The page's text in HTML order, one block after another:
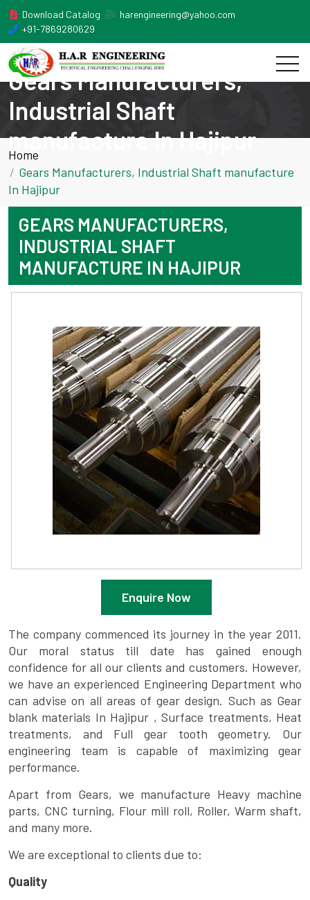
Download Catalog
harengineering@yahoo.com
+91-7869280629
Gears Manufacturers,
Industrial Shaft
manufacture In Hajipur
Home
Gears Manufacturers, Industrial Shaft manufacture
In Hajipur
GEARS MANUFACTURERS,
INDUSTRIAL SHAFT
MANUFACTURE IN HAJIPUR
Enquire Now
The company commenced its journey in the year 2011.
Our moral status till date has gained enough
confidence for all our clients and customers. However,
we have an experienced Engineering Department who
can advise on all areas of gear design. Such as Gear
blank materials In Hajipur , Surface treatments, Heat
treatments, and Full gear tooth geometry. Our
engineering team is capable of maximizing gear
performance.
Apart from Gears, we manufacture Heavy machine
parts, CNC turning, Flour mill roll, Roller, Warm shaft,
and many more.
We are exceptional to clients due to:
Quality